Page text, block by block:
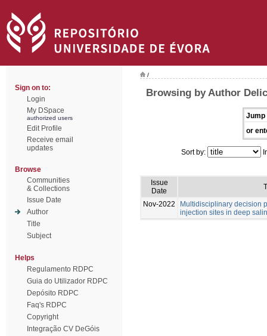
Sign on to:
Login
My DSpace
authorized users
Edit Profile
Receive email
updates
Browse
Communities
& Collections
Issue Date
Author
Title
Subject
Helps
Regulamento RDPC
Guia do Utilizador RDPC
Depósito RDPC
Faq's RDPC
Copyright
Integração CV DeGóis
/
Browsing by Author
Jump
or
Sort by:
Issue
Date
Nov-2022
Multidisciplinary decision
injection sites in deep